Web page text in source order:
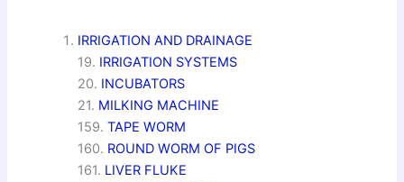
IRRIGATION AND DRAINAGE
19. IRRIGATION SYSTEMS
20. INCUBATORS
21. MILKING MACHINE
159.TAPE WORM
160. ROUND WORM OF PIGS
161. LIVER FLUKE